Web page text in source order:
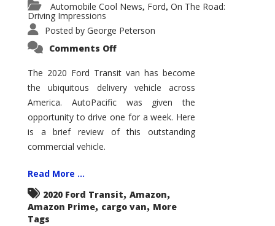
Automobile Cool News, Ford, On The Road:
Driving Impressions
Posted by George Peterson
Comments Offon
Transit
–
Not
Your
Father’s
Econoline
The 2020 Ford Transit van has become
the ubiquitous delivery vehicle across
America. AutoPacific was given the
opportunity to drive one for a week. Here
is a brief review of this outstanding
commercial vehicle.
Read More ...
2020 Ford Transit, Amazon,
Amazon Prime, cargo van, More
Tags